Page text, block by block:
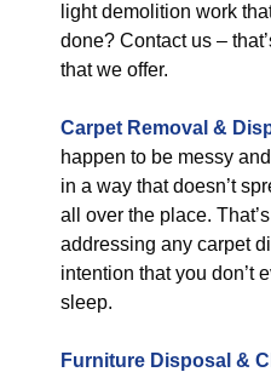
light demolition work
done? Contact us –
that we offer.
Carpet Removal &
happen to be messy
in a way that doesn’t
all over the place.
addressing any carpet
intention that you don’t
sleep.
Furniture Disposal &